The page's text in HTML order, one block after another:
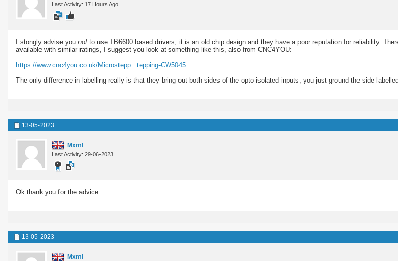
Last Activity: 17 Hours Ago
I stongly advise you not to use TB6600 based drivers, it is an old chip design and they have a poor reputation for reliability.
available with similar ratings, I suggest you look at something like this, also from CNC4YOU:
https://www.cnc4you.co.uk/Microstepp...tepping-CW5045
The only difference in labelling really is that they bring out both sides of the opto-isolated inputs, you just ground the side
13-05-2023
Mxml
Last Activity: 29-06-2023
Ok thank you for the advice.
13-05-2023
Mxml